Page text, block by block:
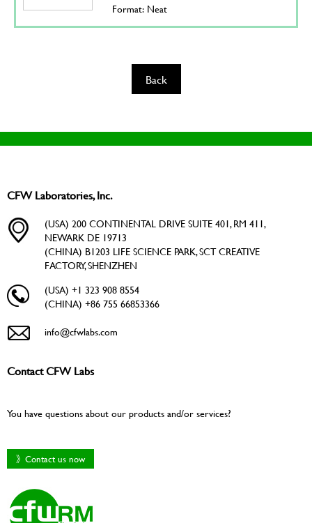
Format: Neat
Back
CFW Laboratories, Inc.
(USA) 200 CONTINENTAL DRIVE SUITE 401, RM 411,
NEWARK DE 19713
(CHINA) B1203 LIFE SCIENCE PARK, SCT CREATIVE
FACTORY, SHENZHEN
(USA) +1 323 908 8554
(CHINA) +86 755 66853366
info@cfwlabs.com
Contact CFW Labs
You have questions about our products and/or services?
》Contact us now